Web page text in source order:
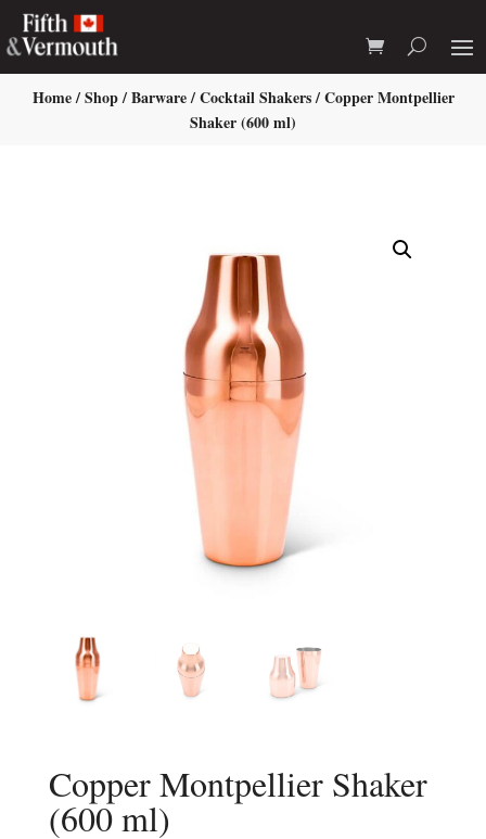
Home/Shop/Barware/Cocktail Shakers/ Copper Montpellier
Shaker (600 ml)
Copper Montpellier Shaker
(600 ml)